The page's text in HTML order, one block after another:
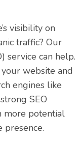
visibility on
traffic? Our
service can help.
website and
engines like
SEO
more potential
presence.